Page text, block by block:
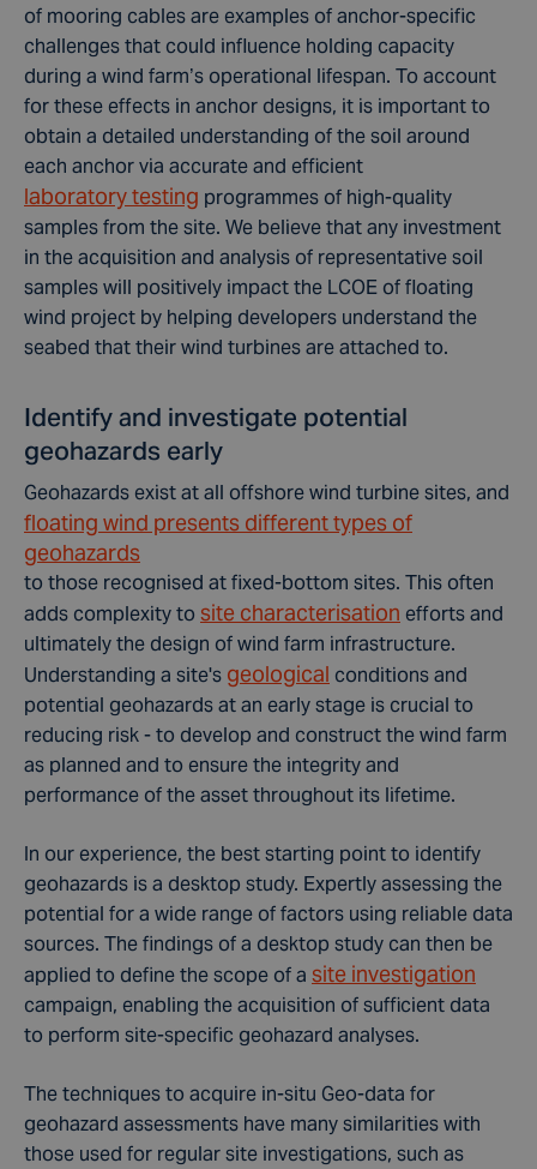
of mooring cables are examples of anchor-specific
challenges that could influence holding capacity
during a wind farm’s operational lifespan. To account
for these effects in anchor designs, it is important to
obtain a detailed understanding of the soil around
each anchor via accurate and efficient
laboratory testing programmes of high-quality
samples from the site. We believe that any investment
in the acquisition and analysis of representative soil
samples will positively impact the LCOE of floating
wind project by helping developers understand the
seabed that their wind turbines are attached to.
Identify and investigate potential
geohazards early
Geohazards exist at all offshore wind turbine sites, and
floating wind presents different types of
geohazards
to those recognised at fixed-bottom sites. This often
adds complexity to site characterisation efforts and
ultimately the design of wind farm infrastructure.
Understanding a site's geological conditions and
potential geohazards at an early stage is crucial to
reducing risk - to develop and construct the wind farm
as planned and to ensure the integrity and
performance of the asset throughout its lifetime.
In our experience, the best starting point to identify
geohazards is a desktop study. Expertly assessing the
potential for a wide range of factors using reliable data
sources. The findings of a desktop study can then be
applied to define the scope of a site investigation
campaign, enabling the acquisition of sufficient data
to perform site-specific geohazard analyses.
The techniques to acquire in-situ Geo-data for
geohazard assessments have many similarities with
those used for regular site investigations, such as